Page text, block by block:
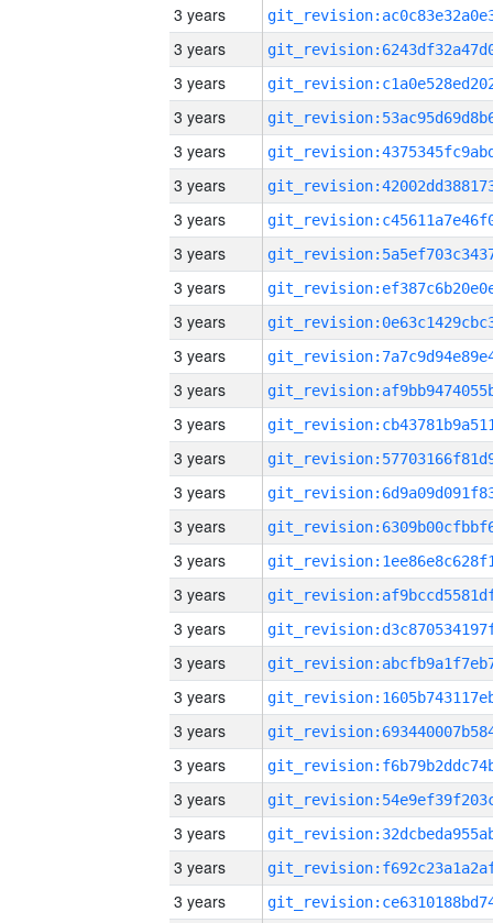
3 years
3 years
3 years
3 years
3 years
3 years
3 years
3 years
3 years
3 years
3 years
3 years
3 years
3 years
3 years
3 years
3 years
3 years
3 years
3 years
3 years
3 years
3 years
3 years
3 years
3 years
3 years